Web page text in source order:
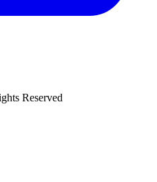
Reserved